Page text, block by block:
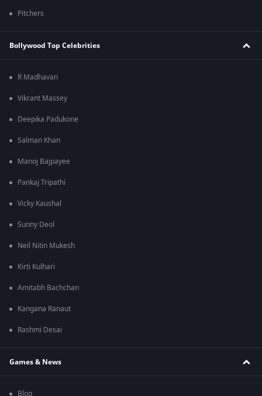
Pitchers
Bollywood Top Celebrities
R Madhavan
Vikrant Massey
Deepika Padukone
Salman Khan
Manoj Bajpayee
Pankaj Tripathi
Vicky Kaushal
Sunny Deol
Neil Nitin Mukesh
Kirti Kulhari
Amitabh Bachchan
Kangana Ranaut
Rashmi Desai
Games & News
Blog